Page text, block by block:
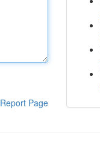
Report Page